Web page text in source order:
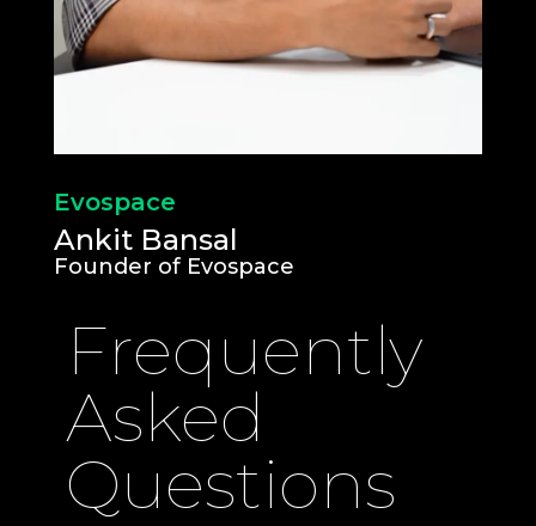
Evospace
Ankit Bansal
Founder of Evospace
Frequently
Asked
Questions